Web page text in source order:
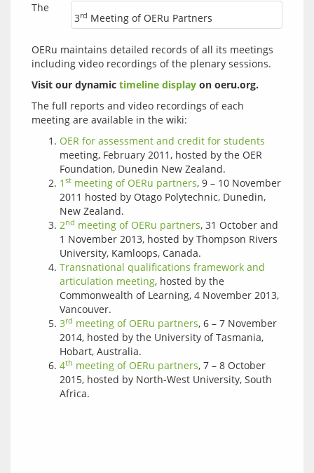
3rd Meeting of OERu Partners
The
OERu maintains detailed records of all its meetings
including video recordings of the plenary sessions.
Visit our dynamic timeline display on oeru.org.
The full reports and video recordings of each
OER for assessment and credit for students
meeting, February 2011, hosted by the OER
Foundation, Dunedin New Zealand.
1 st meeting of OERu partners, 9 – 10 November
2011 hosted by Otago Polytechnic, Dunedin,
New Zealand.
2nd meeting of OERu partners, 31 October and
1 November 2013, hosted by Thompson Rivers
University, Kamloops, Canada.
Transnational qualifications framework and
articulation meeting, hosted by the
Commonwealth of Learning, 4 November 2013,
Vancouver.
3rd meeting of OERu partners, 6 – 7 November
2014, hosted by the University of Tasmania,
Hobart, Australia.
4th meeting of OERu partners, 7 – 8 October
2015, hosted by North-West University, South
Africa.